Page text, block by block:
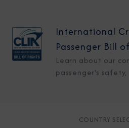
International
Passenger Bill
Learn about our
passenger's
COUNTRY